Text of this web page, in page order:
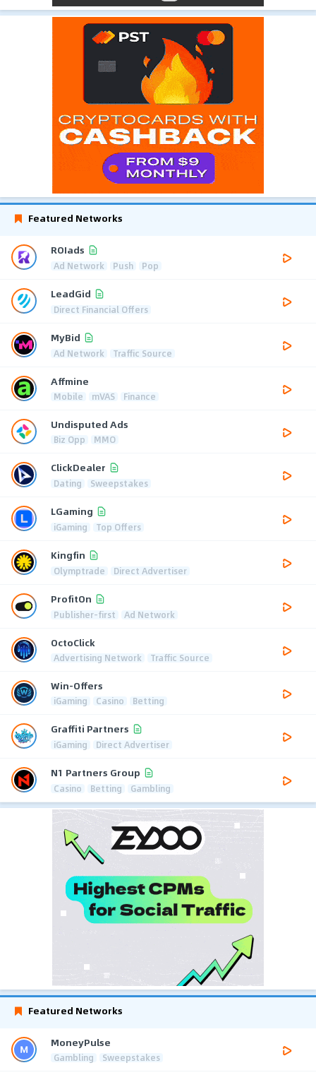
Featured Networks
ROIads
Ad Network Push Pop
LeadGid
Direct Financial Offers
MyBid
Ad Network Traffic Source
Affmine
Mobile mVAS Finance
Undisputed Ads
Biz Opp MMO
ClickDealer
Dating Sweepstakes
LGaming
iGaming Top Offers
Kingfin
Olymptrade Direct Advertiser
ProfitOn
Publisher-first Ad Network
OctoClick
Advertising Network Traffic Source
Win-Offers
iGaming Casino Betting
Graffiti Partners
iGaming Direct Advertiser
N1 Partners Group
Casino Betting Gambling
Featured Networks
MoneyPulse
Gambling Sweepstakes